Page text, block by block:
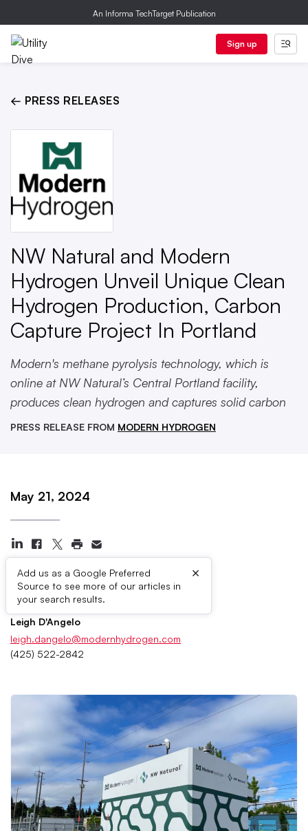
An Informa TechTarget Publication
Sign up
← PRESS RELEASES
NW Natural and Modern
Hydrogen Unveil Unique Clean
Hydrogen Production, Carbon
Capture Project In Portland
Modern's methane pyrolysis technology, which is
online at NW Natural’s Central Portland facility,
produces clean hydrogen and captures solid carbon
PRESS RELEASE FROM MODERN HYDROGEN
May 21, 2024
Add us as a Google Preferred
Source to see more of our articles in
your search results.
×
Press Contacts
Leigh D'Angelo
leigh.dangelo@modernhydrogen.com
(425) 522-2842